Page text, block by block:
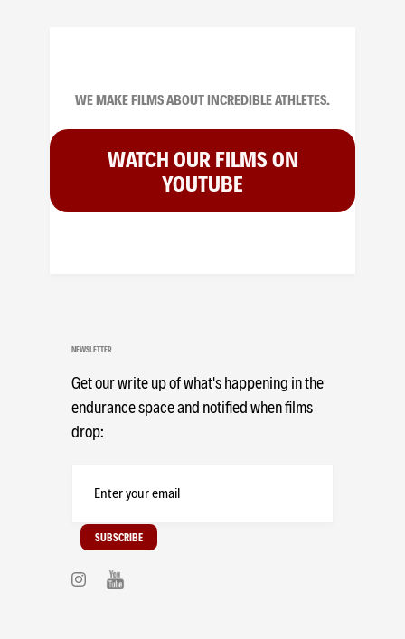
WE MAKE FILMS ABOUT INCREDIBLE ATHLETES.
WATCH OUR FILMS ON
YOUTUBE
NEWSLETTER
Get our write up of what's happening in the
endurance space and notified when films
drop: